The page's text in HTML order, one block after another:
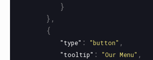
}
},
{
"type" : "button" ,
"tooltip" : "Our Menu" ,